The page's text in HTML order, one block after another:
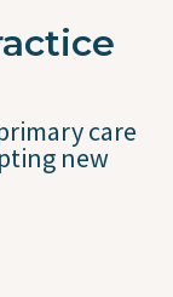
care
new